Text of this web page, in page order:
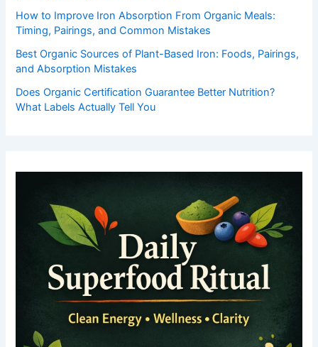
How to Improve Iron Absorption From Organic Meals:
Timing, Pairings, and Common Mistakes
Best Organic Sources of Plant-Based Iron: Foods, Pairings,
and Absorption Mistakes
Does Organic Certification Guarantee Better Nutrition?
What Labels Actually Tell You